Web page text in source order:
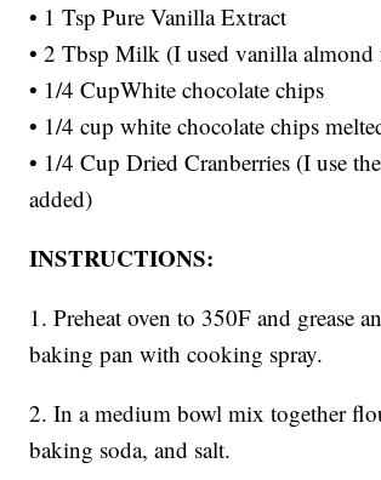
• 1 Tsp Pure Vanilla Extract
• 2 Tbsp Milk (I used vanilla
• 1/4 CupWhite chocolate chips
• 1/4 cup white chocolate chips
• 1/4 Cup Dried Cranberries (I use
added)
INSTRUCTIONS:
1. Preheat oven to 350F and grease
baking pan with cooking spray.
2. In a medium bowl mix together
baking soda, and salt.